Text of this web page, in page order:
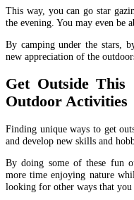
This way, you can go star
the evening. You may even be
By camping under the stars,
new appreciation of the
Get Outside This
Outdoor Activities
Finding unique ways to get
and develop new skills and
By doing some of these fun
more time enjoying nature
looking for other ways that you